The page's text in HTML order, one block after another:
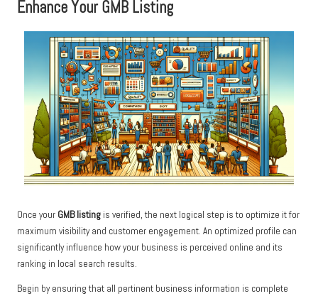
Enhance Your GMB Listing
Once your GMB listing is verified, the next logical step is to optimize it for
maximum visibility and customer engagement. An optimized profile can
significantly influence how your business is perceived online and its
ranking in local search results.
Begin by ensuring that all pertinent business information is complete